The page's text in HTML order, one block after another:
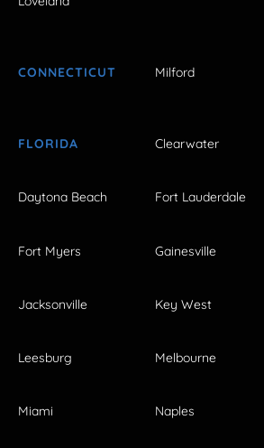
CONNECTICUT Milford
FLORIDA Clearwater
Daytona Beach Fort Lauderdale
Fort Myers Gainesville
Jacksonville Key West
Leesburg Melbourne
Miami Naples